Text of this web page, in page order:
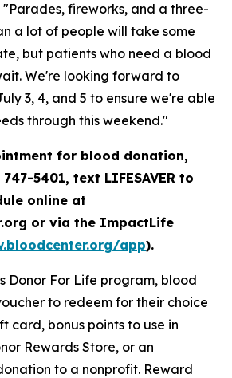
"Parades, fireworks, and a three-
a lot of people will take some
but patients who need a blood
We're looking forward to
3, 4, and 5 to ensure we're able
through this weekend."
for blood donation,
5401, text LIFESAVER to
online at
or via the ImpactLife
app).
Donor For Life program, blood
to redeem for their choice
card, bonus points to use in
Rewards Store, or an
to a nonprofit. Reward